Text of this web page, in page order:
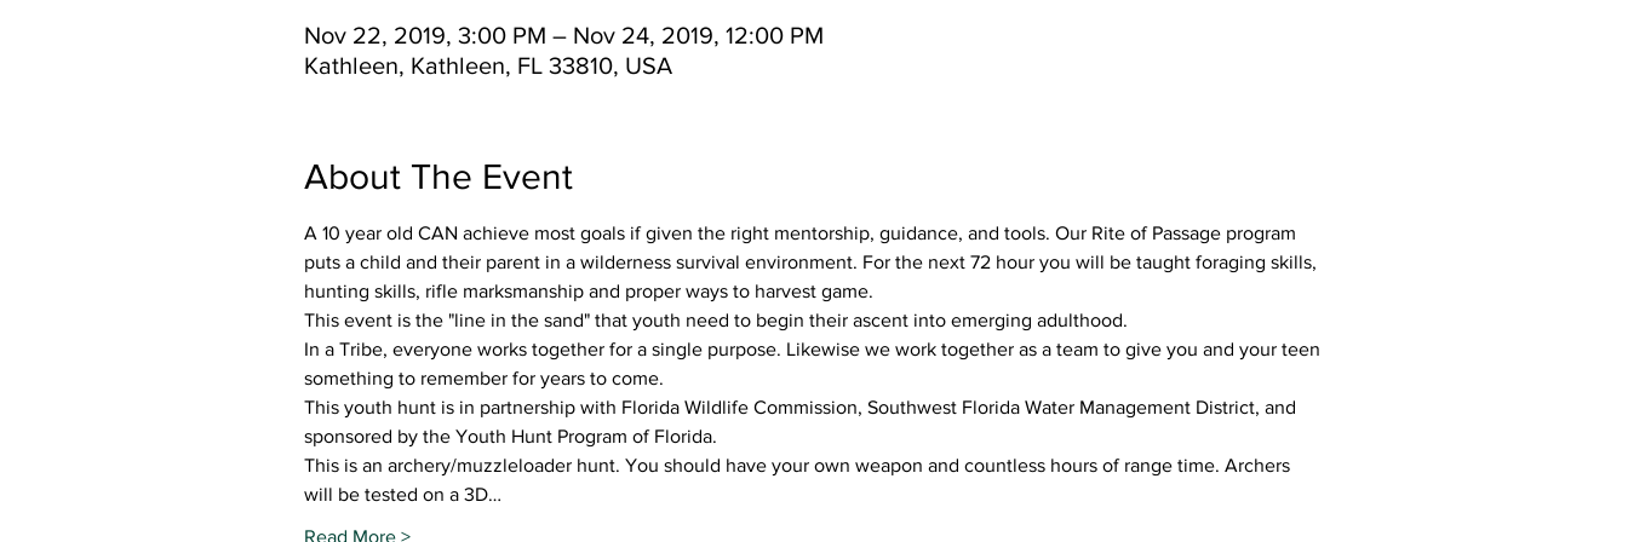
Nov 22, 2019, 3:00 PM – Nov 24, 2019, 12:00 PM
Kathleen, Kathleen, FL 33810, USA
About The Event
A 10 year old CAN achieve most goals if given the right mentorship, guidance, and tools. Our Rite of Passage program
puts a child and their parent in a wilderness survival environment. For the next 72 hour you will be taught foraging skills,
hunting skills, rifle marksmanship and proper ways to harvest game.
This event is the "line in the sand" that youth need to begin their ascent into emerging adulthood.
In a Tribe, everyone works together for a single purpose. Likewise we work together as a team to give you and your teen
something to remember for years to come.
This youth hunt is in partnership with Florida Wildlife Commission, Southwest Florida Water Management District, and
sponsored by the Youth Hunt Program of Florida.
This is an archery/muzzleloader hunt. You should have your own weapon and countless hours of range time. Archers
will be tested on a 3D…
Read More >